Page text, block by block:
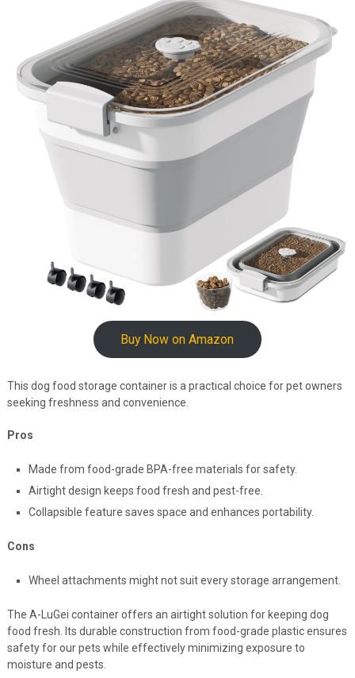
Buy Now on Amazon
This dog food storage container is a practical choice for pet owners
seeking freshness and convenience.
Pros
Made from food-grade BPA-free materials for safety.
Airtight design keeps food fresh and pest-free.
Collapsible feature saves space and enhances portability.
Cons
Wheel attachments might not suit every storage arrangement.
The A-LuGei container offers an airtight solution for keeping dog
food fresh. Its durable construction from food-grade plastic ensures
safety for our pets while effectively minimizing exposure to
moisture and pests.